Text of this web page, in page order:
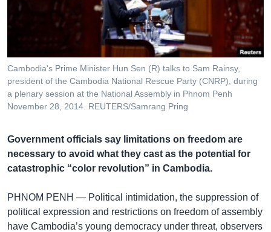
ចូល​
ទៅ​
កាន់​
ទំព័រ​
រក
Khmer English
បណ្តាញ​សង្គម
Cambodia's Prime Minister Hun Sen (R) talks to Sam Rainsy,
president of the Cambodia National Rescue Party (CNRP), during
a plenary session at the National Assembly in Phnom Penh
November 28, 2014. REUTERS/Samrang Pring
Government officials say limitations on freedom are
necessary to avoid what they cast as the potential for
catastrophic “color revolution” in Cambodia.
PHNOM PENH — Political intimidation, the suppression of
political expression and restrictions on freedom of assembly
have Cambodia’s young democracy under threat, observers